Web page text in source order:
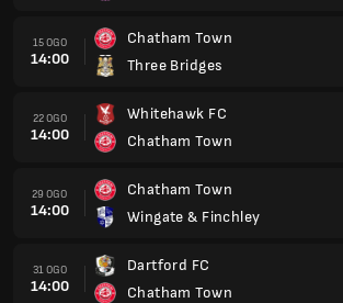
15 OGO
14:00
Chatham Town
Three Bridges
22 OGO
14:00
Whitehawk FC
Chatham Town
29 OGO
14:00
Chatham Town
Wingate & Finchley
31 OGO
14:00
Dartford FC
Chatham Town